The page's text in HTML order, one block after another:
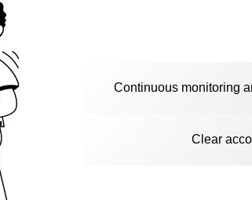
Continuous monitoring
Clear